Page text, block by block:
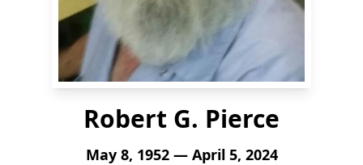
Robert G. Pierce
May 8, 1952 — April 5, 2024